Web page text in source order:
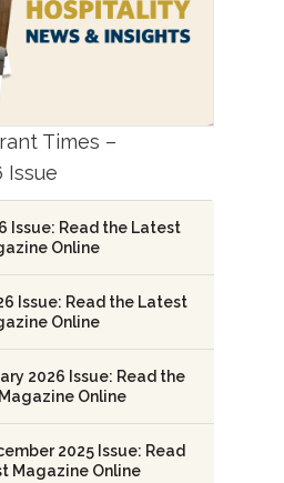
Times –
Issue
Issue: Read the Latest
Online
Issue: Read the Latest
Online
2026 Issue: Read the
Online
2025 Issue: Read
Magazine Online